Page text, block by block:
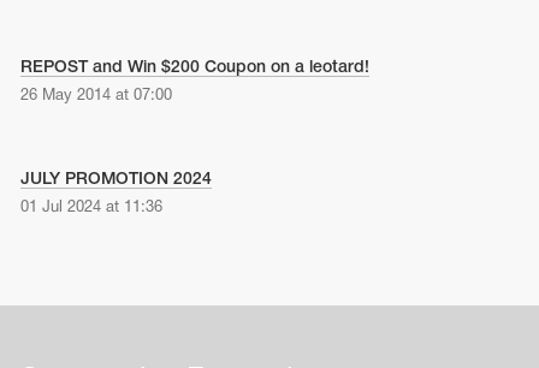
REPOST and Win $200 Coupon on a leotard!
26 May 2014 at 07:00
JULY PROMOTION 2024
01 Jul 2024 at 11:36